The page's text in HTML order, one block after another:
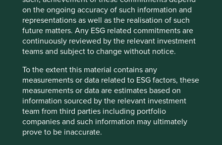
on the ongoing accuracy of such information and
representations as well as the realisation of such
future matters. Any ESG related commitments are
continuously reviewed by the relevant investment
teams and subject to change without notice.
To the extent this material contains any
measurements or data related to ESG factors, these
measurements or data are estimates based on
information sourced by the relevant investment
team from third parties including portfolio
companies and such information may ultimately
prove to be inaccurate.
well positioned to grow into the next decade if not the
next 125 years.
As well as great companies, Ohio also hosts the
rollercoaster capital of the world at Cedar Point on Lake
Erie, evidence that a certain amount of risk taking is in
their DNA. Ohio also shows a penchant for independent
thinking, flying the only non-rectangular state flag in the
50 state Union. The Midwest states are sometimes called
the “flyover” states, with the perception that the only
areas of interest are to be found on the east and west
coasts of America. In Ohio, the blend of hard work, good
business sense, independent thinking and the ability to